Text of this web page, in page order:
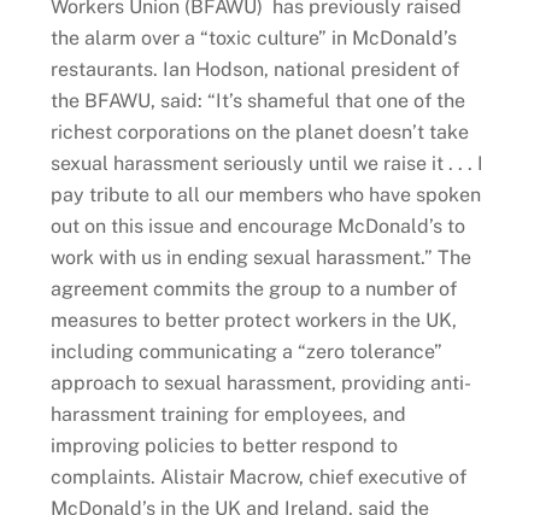
Workers Union (BFAWU) has previously raised
the alarm over a “toxic culture” in McDonald’s
restaurants. Ian Hodson, national president of
the BFAWU, said: “It’s shameful that one of the
richest corporations on the planet doesn’t take
sexual harassment seriously until we raise it . . . I
pay tribute to all our members who have spoken
out on this issue and encourage McDonald’s to
work with us in ending sexual harassment.” The
agreement commits the group to a number of
measures to better protect workers in the UK,
including communicating a “zero tolerance”
approach to sexual harassment, providing anti-
harassment training for employees, and
improving policies to better respond to
complaints. Alistair Macrow, chief executive of
McDonald’s in the UK and Ireland, said the